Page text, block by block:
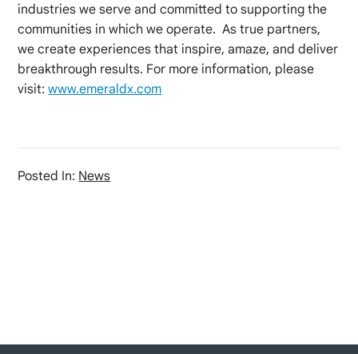
industries we serve and committed to supporting the
communities in which we operate. As true partners,
we create experiences that inspire, amaze, and deliver
breakthrough results. For more information, please
visit:www.emeraldx.com
Posted In: News